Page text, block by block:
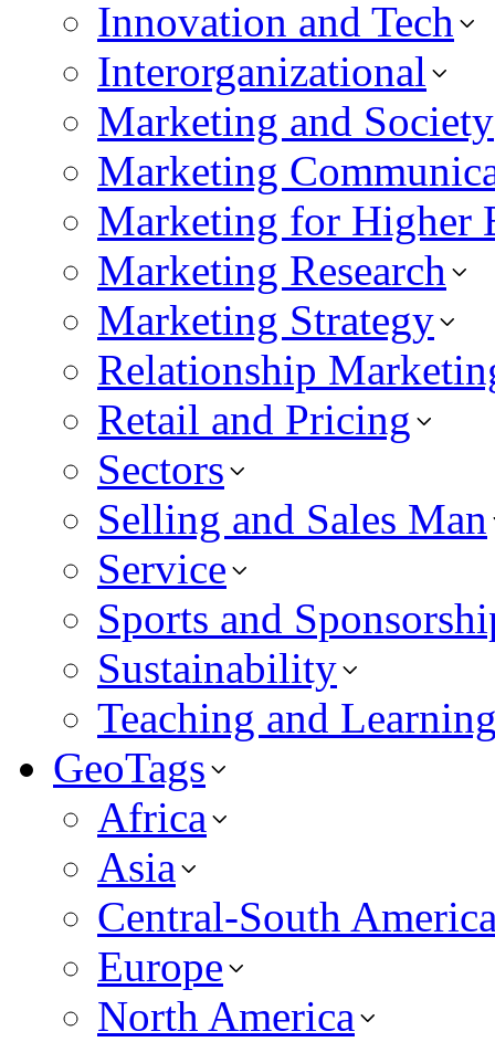
Innovation and Tech
Interorganizational
Marketing and Society
Marketing
Marketing for Higher
Marketing Research
Marketing Strategy
Relationship
Retail and Pricing
Sectors
Selling and Sales Man
Service
Sports and
Sustainability
Teaching and
GeoTags
Africa
Asia
Central-South
Europe
North America